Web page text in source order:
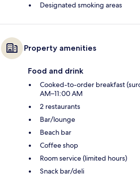
Designated smoking areas
Property amenities
Food and drink
Cooked-to-order breakfast
AM–11:00 AM
2 restaurants
Bar/lounge
Beach bar
Coffee shop
Room service (limited hours)
Snack bar/deli